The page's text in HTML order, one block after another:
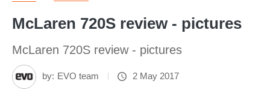
McLaren 720S review - pictures
McLaren 720S review - pictures
by: EVO team 2 May 2017